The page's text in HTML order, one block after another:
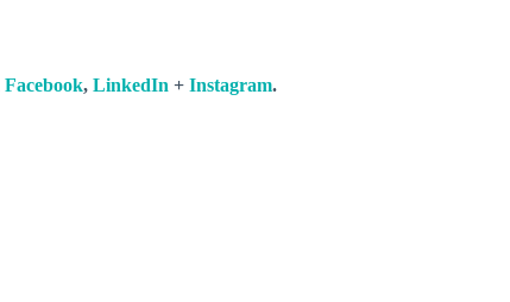
Facebook, LinkedIn + Instagram.